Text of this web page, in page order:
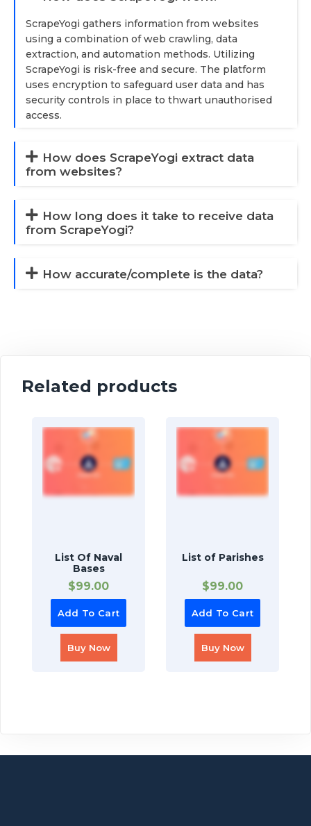
ScrapeYogi gathers information from websites
using a combination of web crawling, data
extraction, and automation methods. Utilizing
ScrapeYogi is risk-free and secure. The platform
uses encryption to safeguard user data and has
security controls in place to thwart unauthorised
access.
How does ScrapeYogi extract data
from websites?
How long does it take to receive data
from ScrapeYogi?
How accurate/complete is the data?
Related products
List Of Naval
Bases
$99.00
Add To Cart
Buy Now
List of Parishes
$99.00
Add To Cart
Buy Now